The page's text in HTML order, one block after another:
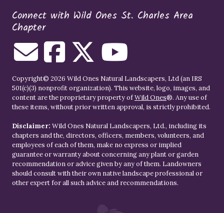
Connect with Wild Ones St. Charles Area
Chapter
Copyright© 2026 Wild Ones Natural Landscapers, Ltd (an IRS
501(c)(3) nonprofit organization). This website, logo, images, and
content are the proprietary property ofWild Ones®. Any use of
these items, without prior written approval, is strictly prohibited.
Disclaimer: Wild Ones Natural Landscapers, Ltd., including its
chapters and the, directors, officers, members, volunteers, and
employees of each of them, make no express or implied
guarantee or warranty about concerning any plant or garden
recommendation or advice given by any of them. Landowners
should consult with their own native landscape professional or
other expert for all such advice and recommendations.